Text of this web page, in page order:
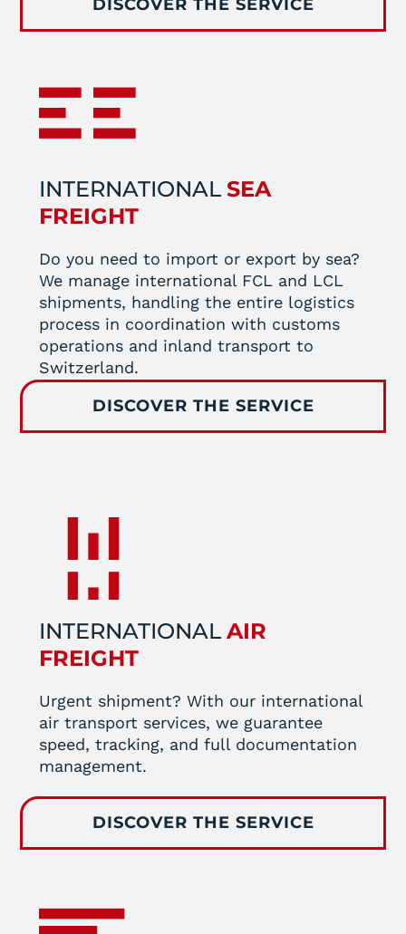
DISCOVER THE SERVICE
INTERNATIONAL SEA
FREIGHT
Do you need to import or export by sea?
We manage international FCL and LCL
shipments, handling the entire logistics
process in coordination with customs
operations and inland transport to
Switzerland.
DISCOVER THE SERVICE
INTERNATIONAL AIR
FREIGHT
Urgent shipment? With our international
air transport services, we guarantee
speed, tracking, and full documentation
management.
DISCOVER THE SERVICE